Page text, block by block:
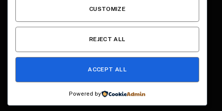
HOME CONTACT POLITICS SPORTS POLITICS
CUSTOMIZE
REJECT ALL
ACCEPT ALL
Powered by